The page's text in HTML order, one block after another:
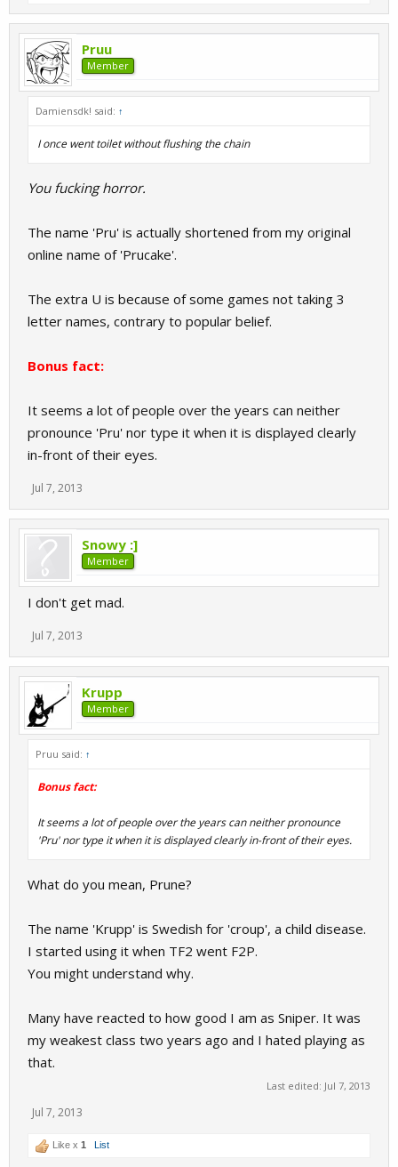
Pruu
Member
Damiensdk! said: ↑
I once went toilet without flushing the chain
You fucking horror.
The name 'Pru' is actually shortened from my original
online name of 'Prucake'.
The extra U is because of some games not taking 3
letter names, contrary to popular belief.
Bonus fact:
It seems a lot of people over the years can neither
pronounce 'Pru' nor type it when it is displayed clearly
in-front of their eyes.
Jul 7, 2013
Snowy :]
Member
I don't get mad.
Jul 7, 2013
Krupp
Member
Pruu said: ↑
Bonus fact:
It seems a lot of people over the years can neither pronounce
'Pru' nor type it when it is displayed clearly in-front of their eyes.
What do you mean, Prune?
The name 'Krupp' is Swedish for 'croup', a child disease.
I started using it when TF2 went F2P.
You might understand why.
Many have reacted to how good I am as Sniper. It was
my weakest class two years ago and I hated playing as
that.
Last edited: Jul 7, 2013
Jul 7, 2013
Like x 1 List